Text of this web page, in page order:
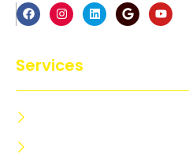
Services